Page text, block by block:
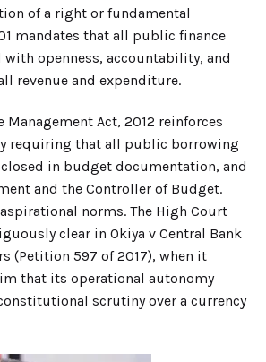
of a right or fundamental
mandates that all public finance
openness, accountability, and
revenue and expenditure.
Management Act, 2012 reinforces
requiring that all public borrowing
in budget documentation, and
and the Controller of Budget.
norms. The High Court
clear in Okiya v Central Bank
(Petition 597 of 2017), when it
that its operational autonomy
scrutiny over a currency